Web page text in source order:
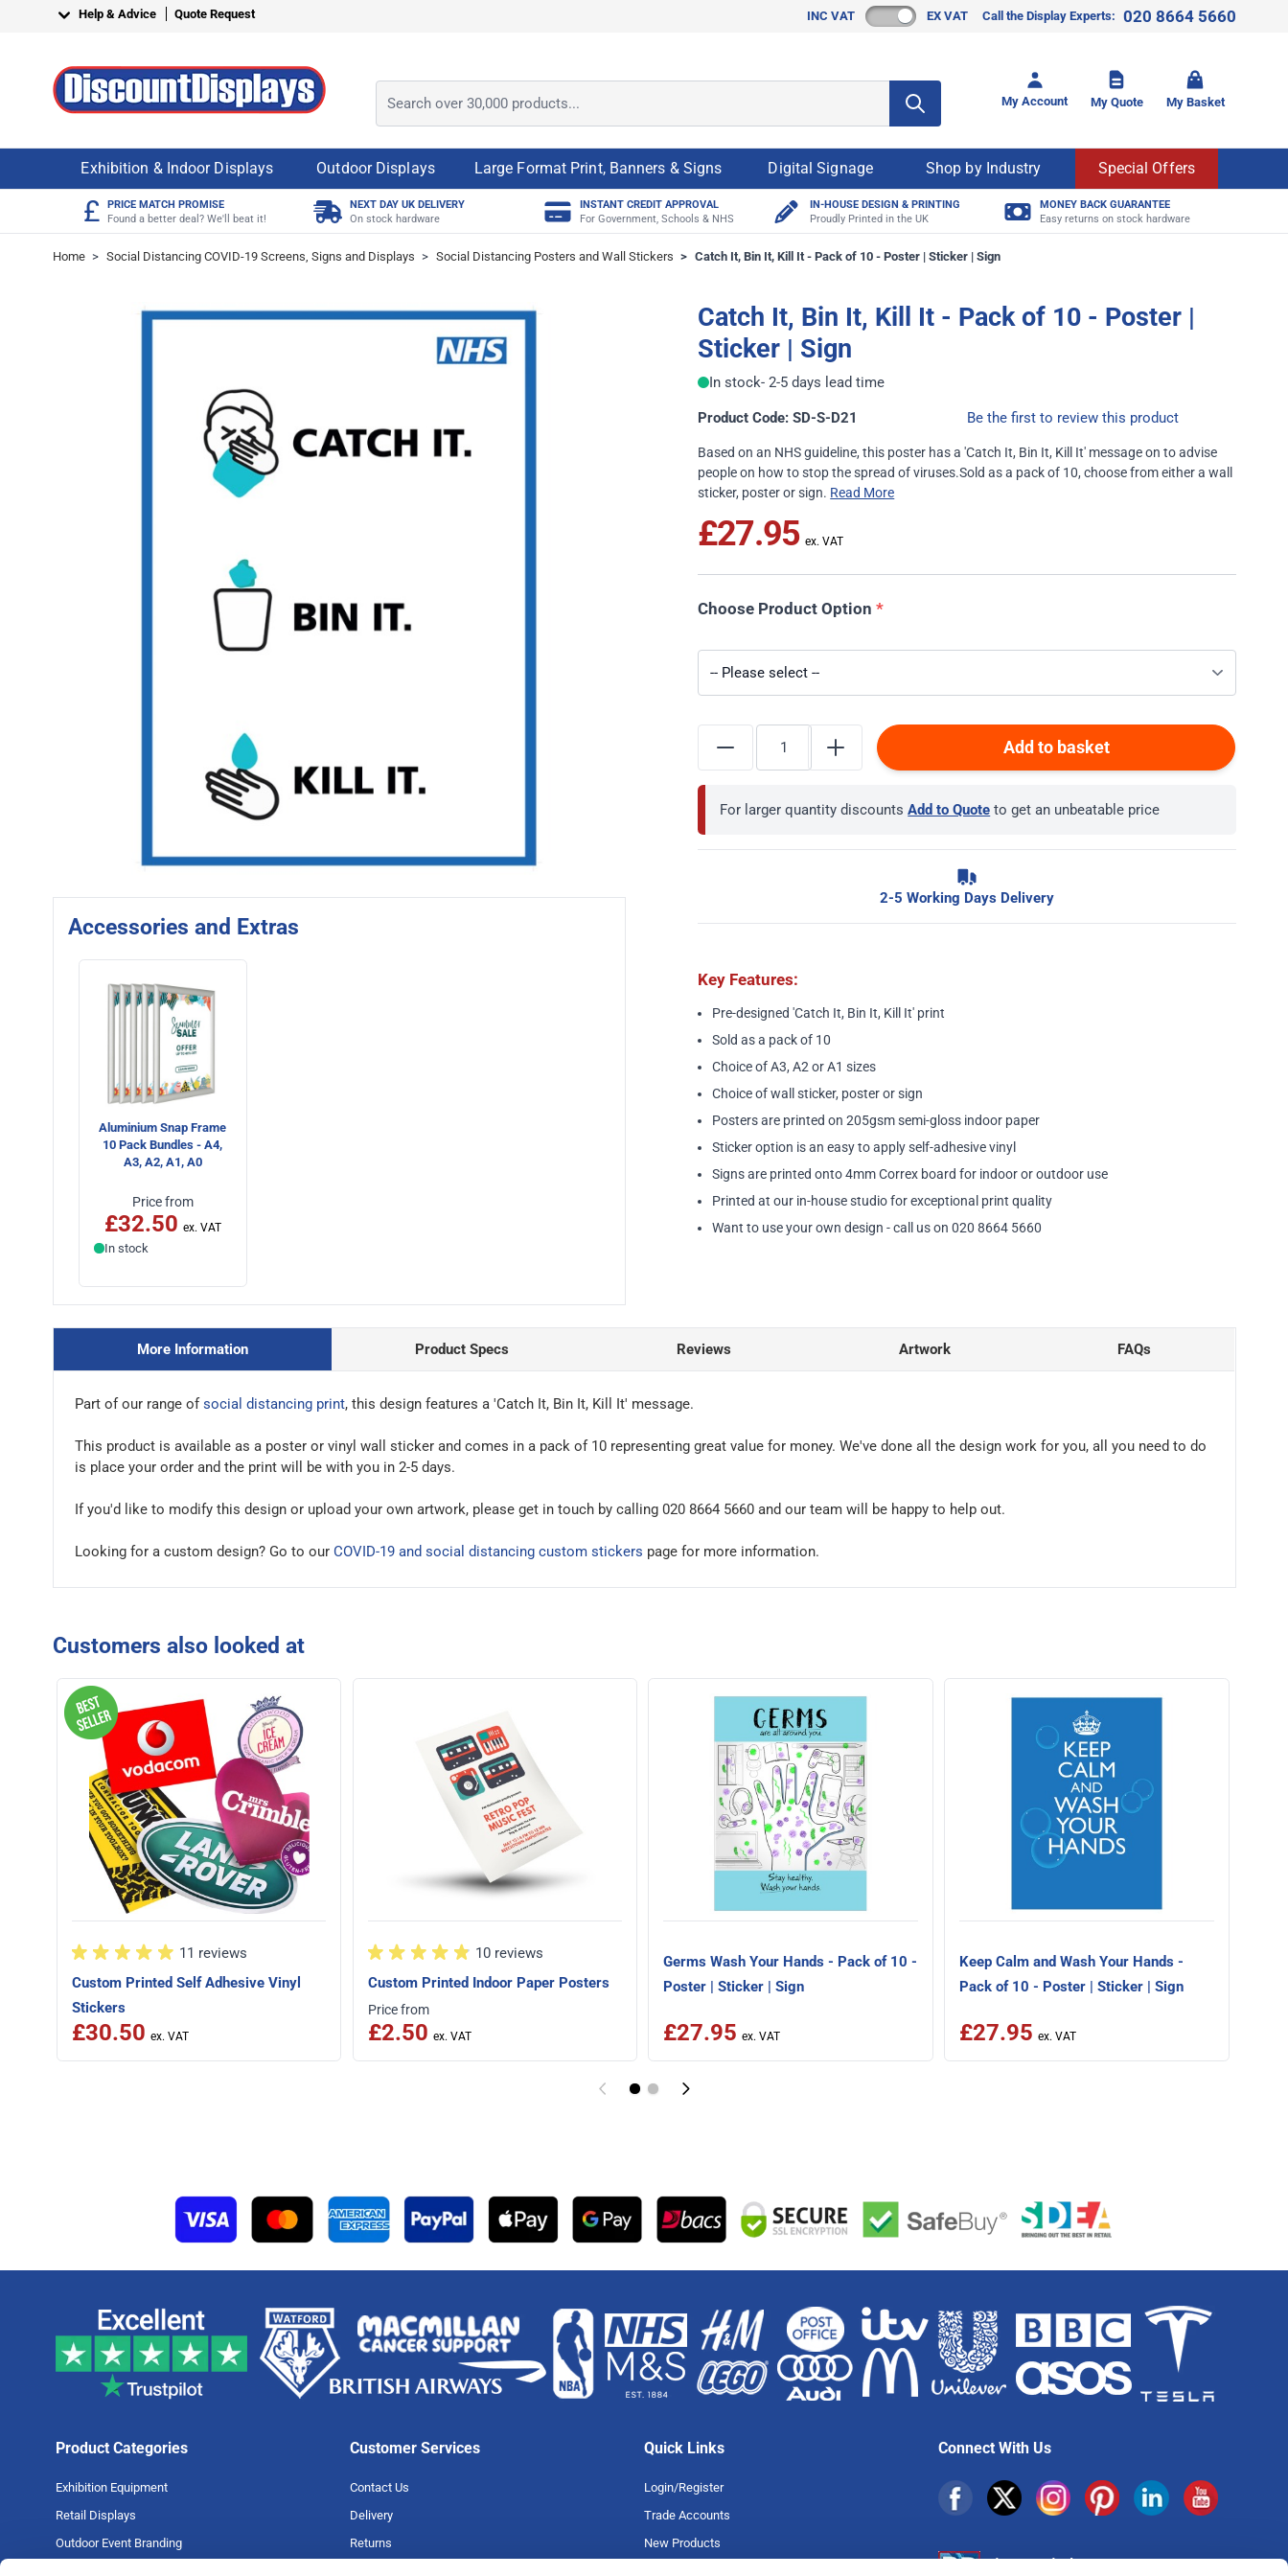
Skip to ContentHelp & Advice Quote Request INC VAT EX VAT Call the Display Experts: 020 8664 5660
My Account My Quote My Basket
Exhibition & Indoor Displays Outdoor Displays Large Format Print, Banners & Signs Digital Signage Shop by Industry Special Offers
£
PRICE MATCH PROMISE
Found a better deal? We'll beat it!
NEXT DAY UK DELIVERY
On stock hardware
INSTANT CREDIT APPROVAL
For Government, Schools & NHS
IN-HOUSE DESIGN & PRINTING
Proudly Printed in the UK
MONEY BACK GUARANTEE
Easy returns on stock hardware
Home > Social Distancing COVID-19 Screens, Signs and Displays > Social Distancing Posters and Wall Stickers > Catch It, Bin It, Kill It - Pack of 10 - Poster | Sticker | Sign
Accessories and Extras
Aluminium Snap Frame
10 Pack Bundles - A4,
A3, A2, A1, A0
Price from
£32.50
In stock
Catch It, Bin It, Kill It - Pack of 10 - Poster |
Sticker | Sign
In stock- 2-5 days lead time
Product Code: SD-S-D21 Be the first to review this product
Based on an NHS guideline, this poster has a 'Catch It, Bin It, Kill It' message on to advise
people on how to stop the spread of viruses.Sold as a pack of 10, choose from either a wall
sticker, poster or sign. Read More
£27.95
Choose Product Option *
Add to basket
For larger quantity discountsAdd to Quote to get an unbeatable price
2-5 Working Days Delivery
Key Features:
Pre-designed 'Catch It, Bin It, Kill It' print
Sold as a pack of 10
Choice of A3, A2 or A1 sizes
Choice of wall sticker, poster or sign
Posters are printed on 205gsm semi-gloss indoor paper
Sticker option is an easy to apply self-adhesive vinyl
Signs are printed onto 4mm Correx board for indoor or outdoor use
Printed at our in-house studio for exceptional print quality
Want to use your own design - call us on 020 8664 5660
More Information Product Specs Reviews Artwork FAQs
Part of our range ofsocial distancing print, this design features a 'Catch It, Bin It, Kill It' message.
This product is available as a poster or vinyl wall sticker and comes in a pack of 10 representing great value for money. We've done all the design work for you, all you need to do
is place your order and the print will be with you in 2-5 days.
If you'd like to modify this design or upload your own artwork, please get in touch by calling 020 8664 5660 and our team will be happy to help out.
Looking for a custom design? Go to our COVID-19 and social distancing custom stickers page for more information.
Customers also looked at
11 reviews
Custom Printed Self Adhesive Vinyl
Stickers
£30.50
10 reviews
Custom Printed Indoor Paper Posters
Price from
£2.50
Germs Wash Your Hands - Pack of 10 -
Poster | Sticker | Sign
£27.95
Keep Calm and Wash Your Hands -
Pack of 10 - Poster | Sticker | Sign
£27.95
Product Categories
Exhibition Equipment
Retail Displays
Outdoor Event Branding
Customer Services
Contact Us
Delivery
Returns
Quick Links
Login/Register
Trade Accounts
New Products
Connect With Us